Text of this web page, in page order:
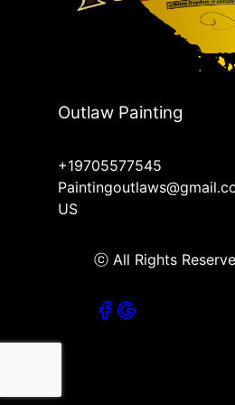
Outlaw Painting
+19705577545
US
ⓒ All Rights